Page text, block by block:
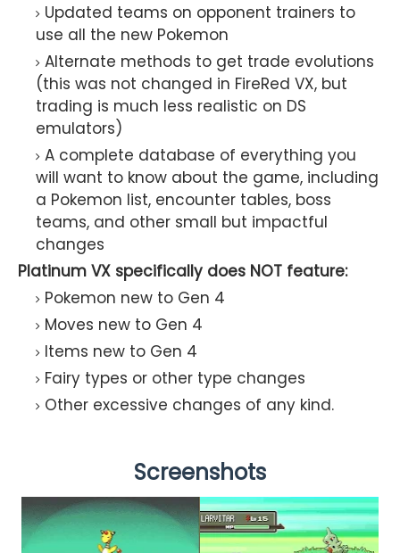
Updated teams on opponent trainers to
use all the new Pokemon
Alternate methods to get trade evolutions
(this was not changed in FireRed VX, but
trading is much less realistic on DS
emulators)
A complete database of everything you
will want to know about the game, including
a Pokemon list, encounter tables, boss
teams, and other small but impactful
changes
Platinum VX specifically does NOT feature:
Pokemon new to Gen 4
Moves new to Gen 4
Items new to Gen 4
Fairy types or other type changes
Other excessive changes of any kind.
Screenshots